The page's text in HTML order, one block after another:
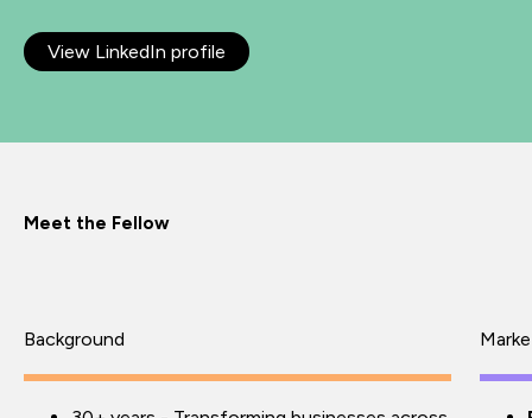
View LinkedIn profile
Meet the Fellow
Background